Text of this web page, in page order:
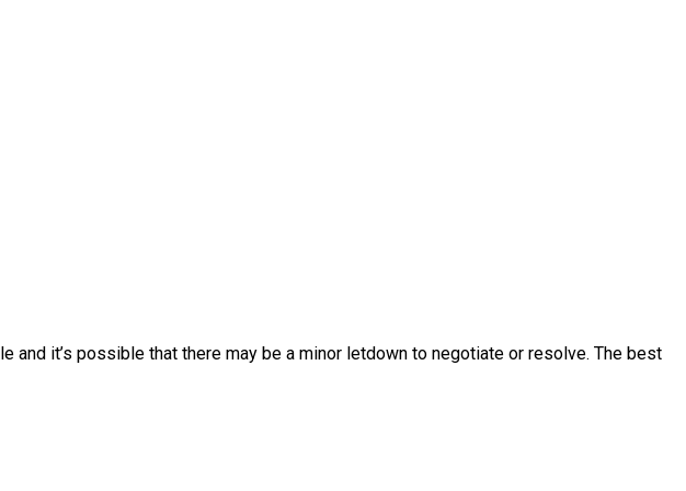
and it’s possible that there may be a minor letdown to negotiate or resolve. The best